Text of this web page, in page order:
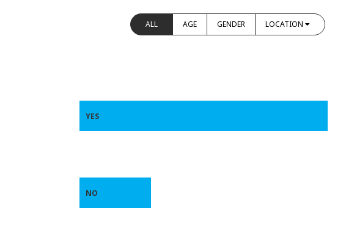
ALL AGE GENDER LOCATION
YES
NO